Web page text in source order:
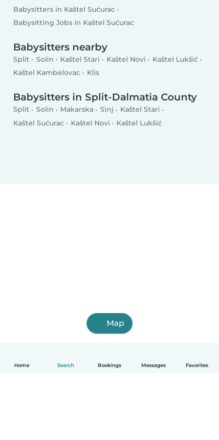
Home Search Bookings Messages Favorites
Babysitters in Kaštel Sućurac
Babysitting Jobs in Kaštel Sućurac
Babysitters nearby
Split Solin Kaštel Stari Kaštel Novi
Kaštel Lukšić
Kaštel Kambelovac
Klis
Babysitters in Split-Dalmatia County
Split Solin Makarska Sinj
Kaštel Stari
Kaštel Sućurac
Kaštel Novi Kaštel Lukšić
Map